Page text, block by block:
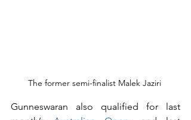
The former semi-finalist Malek Jaziri
Gunneswaran also qualified for last